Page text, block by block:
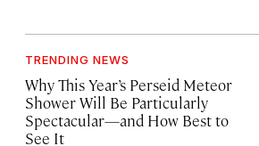
TRENDING NEWS
Why This Year’s Perseid Meteor
Shower Will Be Particularly
Spectacular—and How Best to
See It